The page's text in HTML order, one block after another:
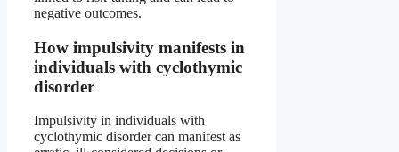
negative outcomes.
How impulsivity manifests in
individuals with cyclothymic
disorder
Impulsivity in individuals with
cyclothymic disorder can manifest as